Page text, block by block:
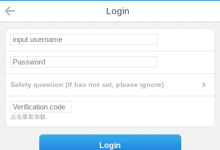
Login
Safety question (If has not set, please ignore)
点击重新加载
Login